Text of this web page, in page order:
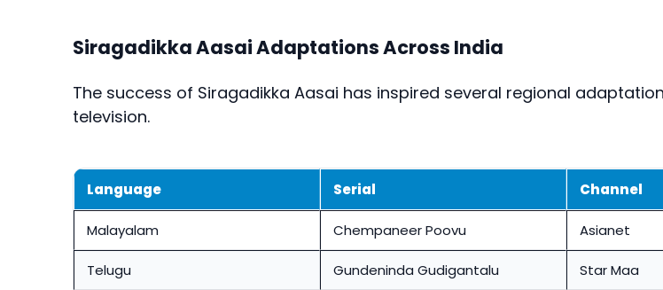
Siragadikka Aasai Adaptations Across India
The success of Siragadikka Aasai has inspired several regional
television.
Language Serial Channel
Malayalam Chempaneer Poovu Asianet
Telugu Gundeninda Gudigantalu Star Maa